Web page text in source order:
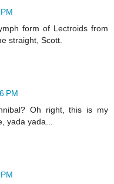
form of Lectroids from
straight, Scott.
PM
Oh right, this is my
yada yada...